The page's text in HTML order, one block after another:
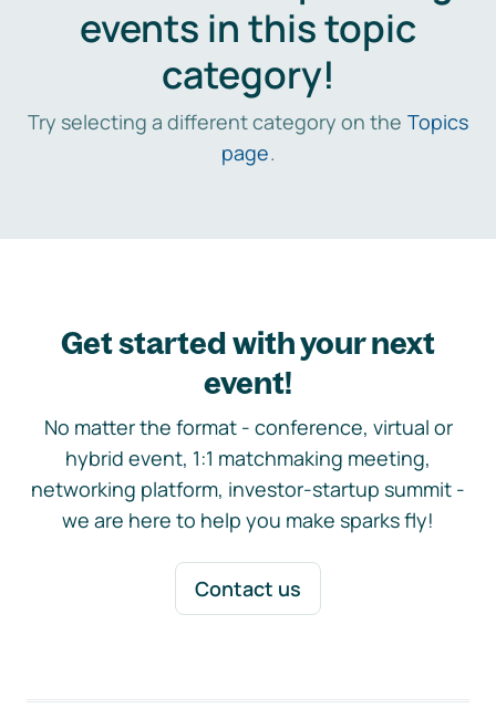
events in this topic
category!
Try selecting a different category on the Topics
page.
Get started with your next
event!
No matter the format - conference, virtual or
hybrid event, 1:1 matchmaking meeting,
networking platform, investor-startup summit -
we are here to help you make sparks fly!
Contact us